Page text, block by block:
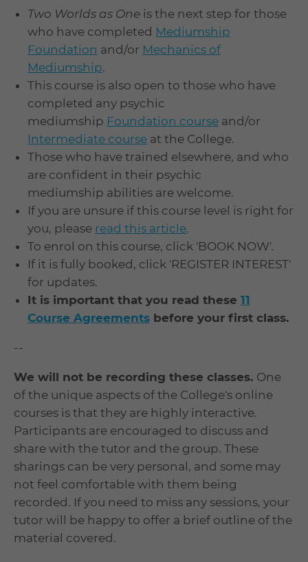
Two Worlds as One is the next step for those
who have completed Mediumship
Foundation and/or Mechanics of
Mediumship.
This course is also open to those who have
completed any psychic
mediumship Foundation course and/or
Intermediate course at the College.
Those who have trained elsewhere, and who
are confident in their psychic
mediumship abilities are welcome.
If you are unsure if this course level is right for
you, please read this article.
To enrol on this course, click 'BOOK NOW'.
If it is fully booked, click 'REGISTER INTEREST'
for updates.
It is important that you read these 11
Course Agreements before your first class.
--
We will not be recording these classes. One
of the unique aspects of the College's online
courses is that they are highly interactive.
Participants are encouraged to discuss and
share with the tutor and the group. These
sharings can be very personal, and some may
not feel comfortable with them being
recorded. If you need to miss any sessions, your
tutor will be happy to offer a brief outline of the
material covered.